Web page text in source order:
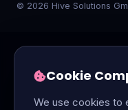
© 2026 Hive Solutions
Cookie
We use cookies to